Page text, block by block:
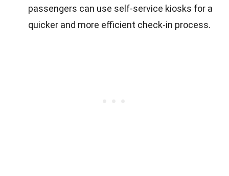
passengers can use self-service kiosks for a
quicker and more efficient check-in process.